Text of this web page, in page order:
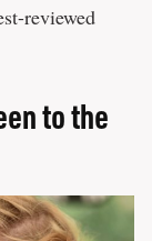
reviewed
to the